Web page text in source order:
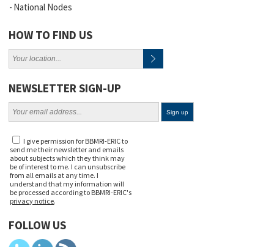
National Nodes
HOW TO FIND US
NEWSLETTER SIGN-UP
I give permission for BBMRI-ERIC to
send me their newsletter and emails
about subjects which they think may
be of interest to me. I can unsubscribe
from all emails at any time. I
understand that my information will
be processed according to BBMRI-ERIC's
privacy notice.
FOLLOW US